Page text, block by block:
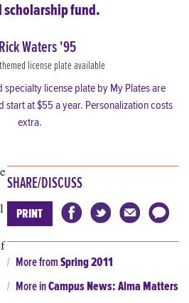
scholarship fund.
Waters '95
specialty license plate by My Plates are
start at $55 a year. Personalization costs
extra.
SHARE/DISCUSS
PRINT
More fromSpring 2011
More inCampus News: Alma Matters